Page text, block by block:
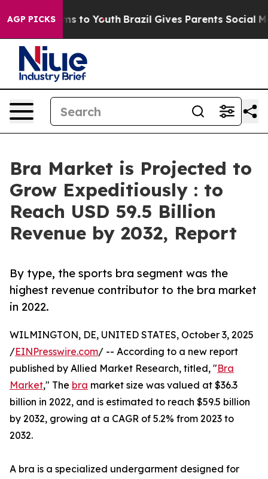
AGP PICKS
Harms to Youth Brazil Gives Parents Social Media
Bra Market is Projected to
Grow Expeditiously : to
Reach USD 59.5 Billion
Revenue by 2032, Report
By type, the sports bra segment was the
highest revenue contributor to the bra market
in 2022.
WILMINGTON, DE, UNITED STATES, October 3, 2025
/EINPresswire.com/ -- According to a new report
published by Allied Market Research, titled, "Bra
Market," The bra market size was valued at $36.3
billion in 2022, and is estimated to reach $59.5 billion
by 2032, growing at a CAGR of 5.2% from 2023 to
2032.
A bra is a specialized undergarment designed for